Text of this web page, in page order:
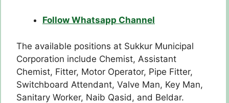
Follow Whatsapp Channel
The available positions at Sukkur Municipal
Corporation include Chemist, Assistant
Chemist, Fitter, Motor Operator, Pipe Fitter,
Switchboard Attendant, Valve Man, Key Man,
Sanitary Worker, Naib Qasid, and Beldar.